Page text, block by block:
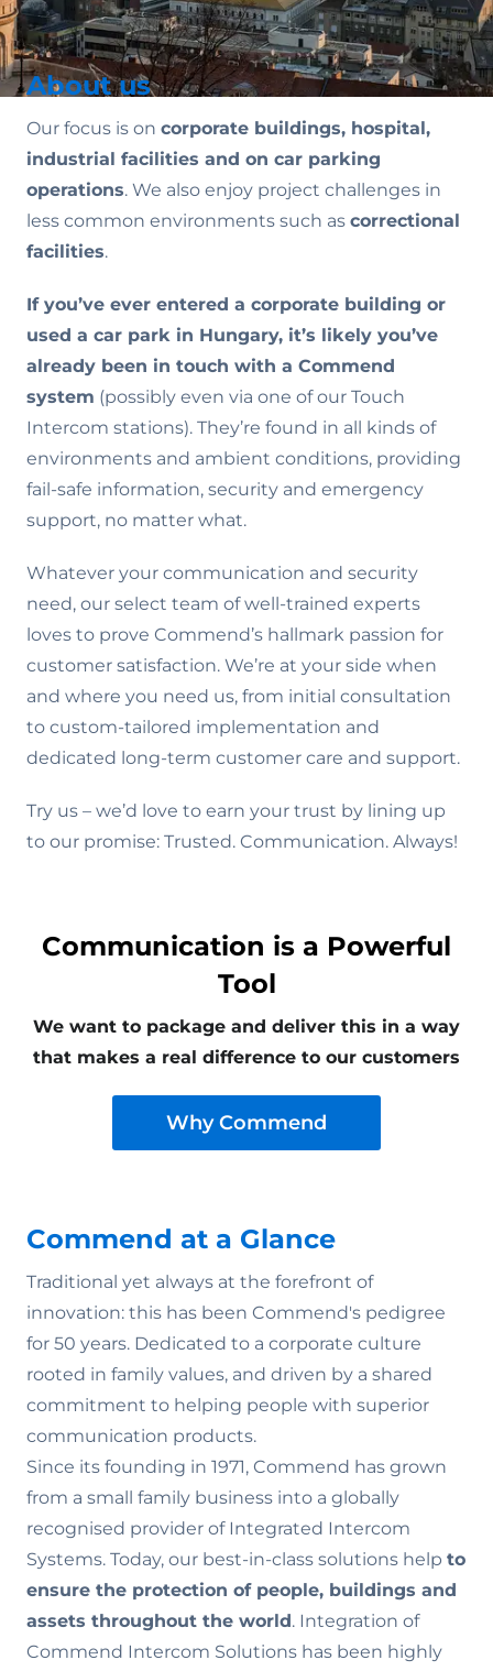
About us
Our focus is on corporate buildings, hospital,
industrial facilities and on car parking
operations. We also enjoy project challenges in
less common environments such as correctional
facilities.
If you’ve ever entered a corporate building or
used a car park in Hungary, it’s likely you’ve
already been in touch with a Commend
system (possibly even via one of our Touch
Intercom stations). They’re found in all kinds of
environments and ambient conditions, providing
fail-safe information, security and emergency
support, no matter what.
Whatever your communication and security
need, our select team of well-trained experts
loves to prove Commend’s hallmark passion for
customer satisfaction. We’re at your side when
and where you need us, from initial consultation
to custom-tailored implementation and
dedicated long-term customer care and support.
Try us – we’d love to earn your trust by lining up
to our promise: Trusted. Communication. Always!
Communication is a Powerful
Tool
We want to package and deliver this in a way
that makes a real difference to our customers
Why Commend
Commend at a Glance
Traditional yet always at the forefront of
innovation: this has been Commend's pedigree
for 50 years. Dedicated to a corporate culture
rooted in family values‚ and driven by a shared
commitment to helping people with superior
communication products.
Since its founding in 1971, Commend has grown
from a small family business into a globally
recognised provider of Integrated Intercom
Systems. Today, our best-in-class solutions help to
ensure the protection of people, buildings and
assets throughout the world. Integration of
Commend Intercom Solutions has been highly